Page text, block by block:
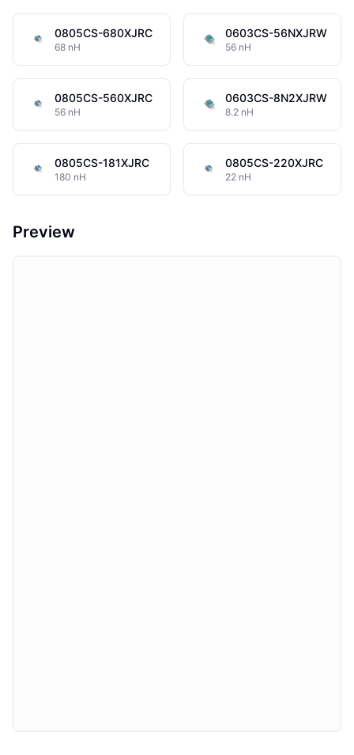
0805CS-680XJRC
68 nH
0603CS-56NXJRW
56 nH
0805CS-560XJRC
56 nH
0603CS-8N2XJRW
8.2 nH
0805CS-181XJRC
180 nH
0805CS-220XJRC
22 nH
Preview